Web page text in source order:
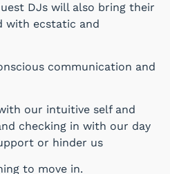
DJs will also bring their
with ecstatic and
communication and
our intuitive self and
checking in with our day
or hinder us
to move in.